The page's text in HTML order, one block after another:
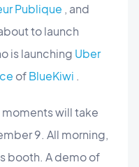
Publique , and
to launch
is launching Uber
ofBlueKiwi .
will take
9. All morning,
booth. A demo of